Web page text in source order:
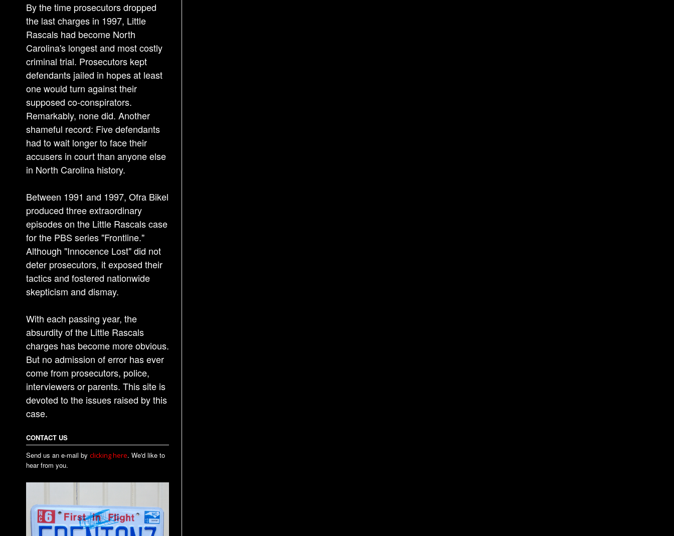
By the time prosecutors dropped
the last charges in 1997, Little
Rascals had become North
Carolina's longest and most costly
criminal trial. Prosecutors kept
defendants jailed in hopes at least
one would turn against their
supposed co-conspirators.
Remarkably, none did. Another
shameful record: Five defendants
had to wait longer to face their
accusers in court than anyone else
in North Carolina history.
Between 1991 and 1997, Ofra Bikel
produced three extraordinary
episodes on the Little Rascals case
for the PBS series "Frontline."
Although "Innocence Lost" did not
deter prosecutors, it exposed their
tactics and fostered nationwide
skepticism and dismay.
With each passing year, the
absurdity of the Little Rascals
charges has become more obvious.
But no admission of error has ever
come from prosecutors, police,
interviewers or parents. This site is
devoted to the issues raised by this
case.
CONTACT US
Send us an e-mail by clicking here. We'd like to
hear from you.